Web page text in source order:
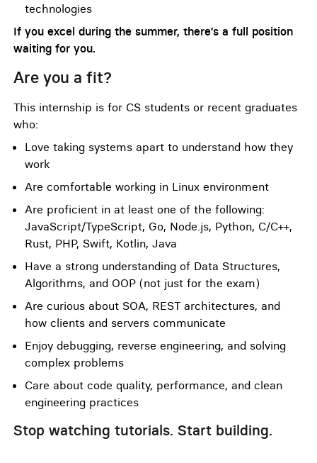
technologies
If you excel during the summer, there’s a full position
waiting for you.
Are you a fit?
This internship is for CS students or recent graduates
who:
Love taking systems apart to understand how they
work
Are comfortable working in Linux environment
Are proficient in at least one of the following:
JavaScript/TypeScript, Go, Node.js, Python, C/C++,
Rust, PHP, Swift, Kotlin, Java
Have a strong understanding of Data Structures,
Algorithms, and OOP (not just for the exam)
Are curious about SOA, REST architectures, and
how clients and servers communicate
Enjoy debugging, reverse engineering, and solving
complex problems
Care about code quality, performance, and clean
engineering practices
Stop watching tutorials. Start building.